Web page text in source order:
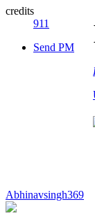
credits
911
Send PM
Abhinavsingh369